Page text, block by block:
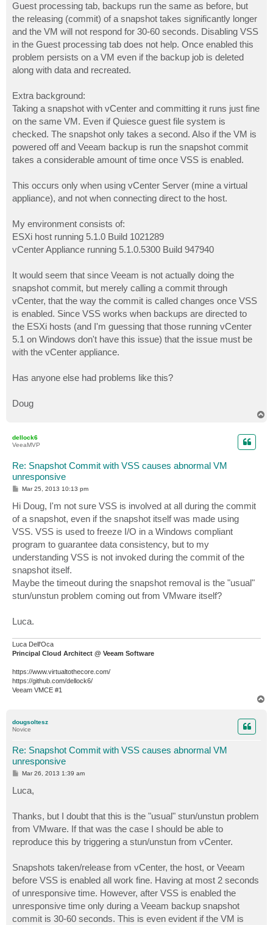
Guest processing tab, backups run the same as before, but
the releasing (commit) of a snapshot takes significantly longer
and the VM will not respond for 30-60 seconds. Disabling VSS
in the Guest processing tab does not help. Once enabled this
problem persists on a VM even if the backup job is deleted
along with data and recreated.
Extra background:
Taking a snapshot with vCenter and committing it runs just fine
on the same VM. Even if Quiesce guest file system is
checked. The snapshot only takes a second. Also if the VM is
powered off and Veeam backup is run the snapshot commit
takes a considerable amount of time once VSS is enabled.
This occurs only when using vCenter Server (mine a virtual
appliance), and not when connecting direct to the host.
My environment consists of:
ESXi host running 5.1.0 Build 1021289
vCenter Appliance running 5.1.0.5300 Build 947940
It would seem that since Veeam is not actually doing the
snapshot commit, but merely calling a commit through
vCenter, that the way the commit is called changes once VSS
is enabled. Since VSS works when backups are directed to
the ESXi hosts (and I'm guessing that those running vCenter
5.1 on Windows don't have this issue) that the issue must be
with the vCenter appliance.
Has anyone else had problems like this?
Doug
dellock6
VeeaMVP
Re: Snapshot Commit with VSS causes abnormal VM
unresponsive
P
s
t
Mar 25, 2013 10:13 pm
Hi Doug, I'm not sure VSS is involved at all during the commit
of a snapshot, even if the snapshot itself was made using
VSS. VSS is used to freeze I/O in a Windows compliant
program to guarantee data consistency, but to my
understanding VSS is not invoked during the commit of the
snapshot itself.
Maybe the timeout during the snapshot removal is the "usual"
stun/unstun problem coming out from VMware itself?
Luca.
Luca Dell'Oca
Principal Cloud Architect @ Veeam Software
https://www.virtualtothecore.com/
https://github.com/dellock6/
Veeam VMCE #1
dougsoltesz
Novice
Re: Snapshot Commit with VSS causes abnormal VM
unresponsive
P
t
Mar 26, 2013 1:39 am
Luca,
Thanks, but I doubt that this is the "usual" stun/unstun problem
from VMware. If that was the case I should be able to
reproduce this by triggering a stun/unstun from vCenter.
Snapshots taken/release from vCenter, the host, or Veeam
before VSS is enabled all work fine. Having at most 2 seconds
of unresponsive time. However, after VSS is enabled the
unresponsive time only during a Veeam backup snapshot
commit is 30-60 seconds. This is even evident if the VM is